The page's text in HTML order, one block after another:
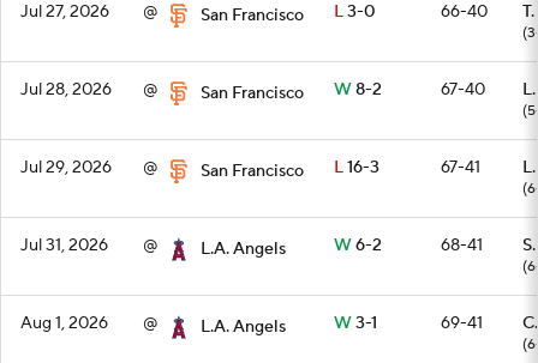
Jul 27, 2026 @ San Francisco L3-0 66-40
Jul 28, 2026 @ San Francisco W8-2 67-40
Jul 29, 2026 @ San Francisco L16-3 67-41
Jul 31, 2026 @ L.A. Angels W6-2 68-41
Aug 1, 2026 @ L.A. Angels W3-1 69-41